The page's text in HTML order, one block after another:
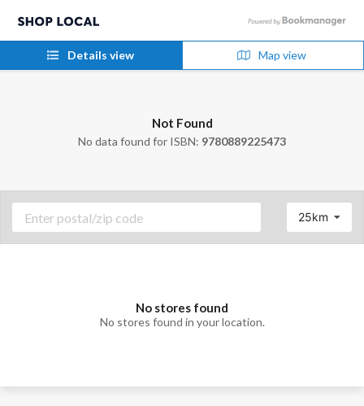
Details view Map view
Not Found
No data found for ISBN: 9780889225473
25km
No stores found
No stores found in your location.